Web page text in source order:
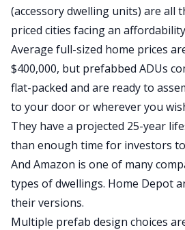
(accessory dwelling units) are all
priced cities facing an
Average full-sized home prices
$400,000, but prefabbed ADUs
flat-packed and are ready to
to your door or wherever you
They have a projected 25-year
than enough time for investors
And Amazon is one of many
types of dwellings. Home Depot
their versions.
Multiple prefab design choices